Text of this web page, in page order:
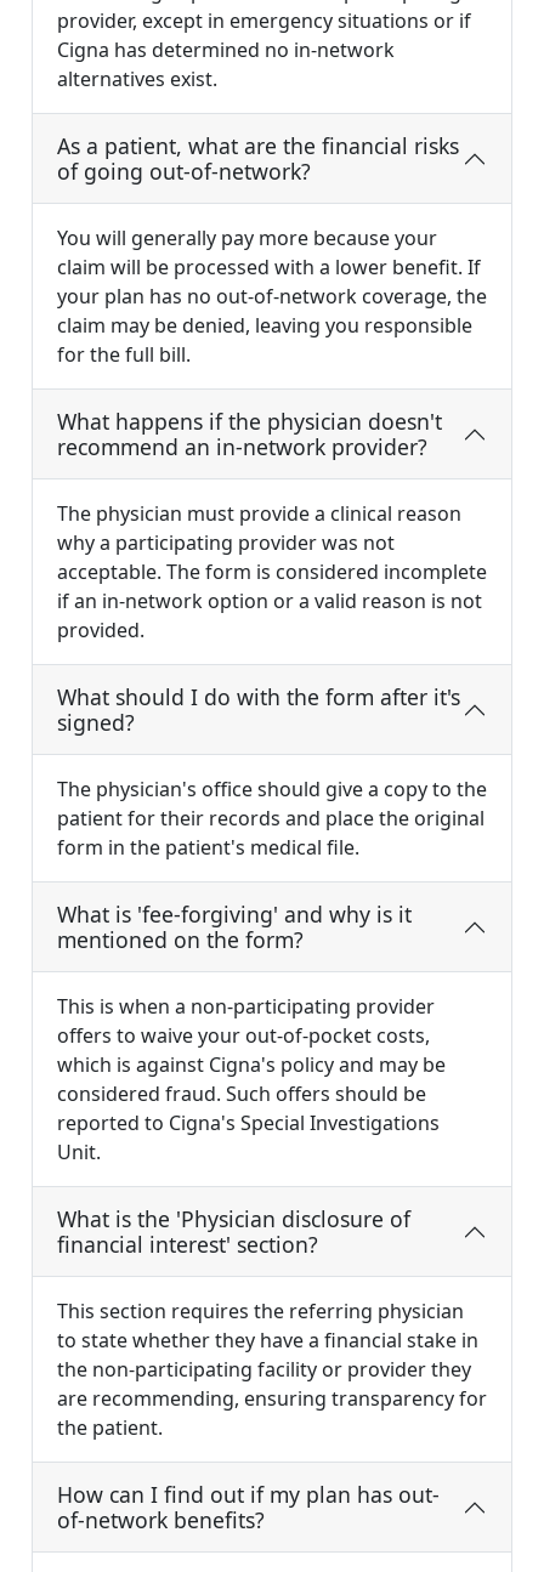
provider, except in emergency situations or if
Cigna has determined no in-network
alternatives exist.
As a patient, what are the financial risks
of going out-of-network?
You will generally pay more because your
claim will be processed with a lower benefit. If
your plan has no out-of-network coverage, the
claim may be denied, leaving you responsible
for the full bill.
What happens if the physician doesn't
recommend an in-network provider?
The physician must provide a clinical reason
why a participating provider was not
acceptable. The form is considered incomplete
if an in-network option or a valid reason is not
provided.
What should I do with the form after it's
signed?
The physician's office should give a copy to the
patient for their records and place the original
form in the patient's medical file.
What is 'fee-forgiving' and why is it
mentioned on the form?
This is when a non-participating provider
offers to waive your out-of-pocket costs,
which is against Cigna's policy and may be
considered fraud. Such offers should be
reported to Cigna's Special Investigations
Unit.
What is the 'Physician disclosure of
financial interest' section?
This section requires the referring physician
to state whether they have a financial stake in
the non-participating facility or provider they
are recommending, ensuring transparency for
the patient.
How can I find out if my plan has out-
of-network benefits?